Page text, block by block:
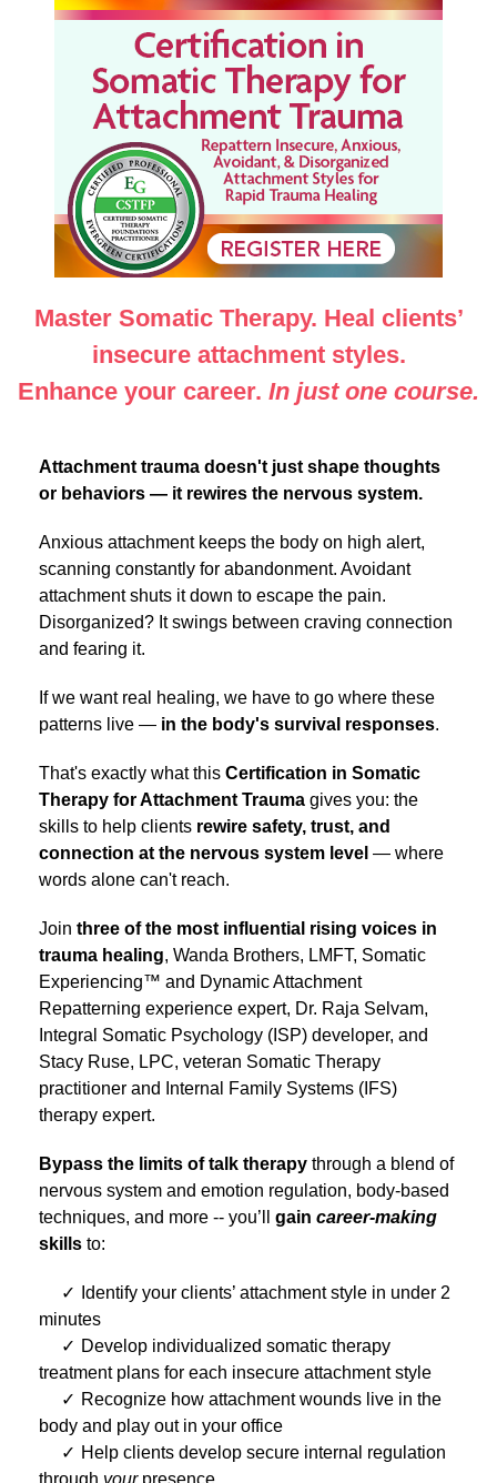
Certification in Somatic Therapy for Attachment
Master Somatic Therapy. Heal clients’
insecure attachment styles.
Enhance your career. In just one course.
Attachment trauma doesn't just shape thoughts
or behaviors — it rewires the nervous system.
Anxious attachment keeps the body on high alert,
scanning constantly for abandonment. Avoidant
attachment shuts it down to escape the pain.
Disorganized? It swings between craving connection
and fearing it.
If we want real healing, we have to go where these
patterns live — in the body's survival responses.
That's exactly what this Certification in Somatic
Therapy for Attachment Trauma gives you: the
skills to help clients rewire safety, trust, and
connection at the nervous system level — where
words alone can't reach.
Join three of the most influential rising voices in
trauma healing, Wanda Brothers, LMFT, Somatic
Experiencing™ and Dynamic Attachment
Repatterning experience expert, Dr. Raja Selvam,
Integral Somatic Psychology (ISP) developer, and
Stacy Ruse, LPC, veteran Somatic Therapy
practitioner and Internal Family Systems (IFS)
therapy expert.
Bypass the limits of talk therapy through a blend of
nervous system and emotion regulation, body-based
techniques, and more -- you’ll gain career-making
skills to:
Identify your clients’ attachment style in under 2
minutes
Develop individualized somatic therapy
treatment plans for each insecure attachment style
Recognize how attachment wounds live in the
body and play out in your office
Help clients develop secure internal regulation
through yourpresence